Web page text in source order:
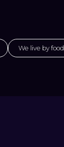
We live by food